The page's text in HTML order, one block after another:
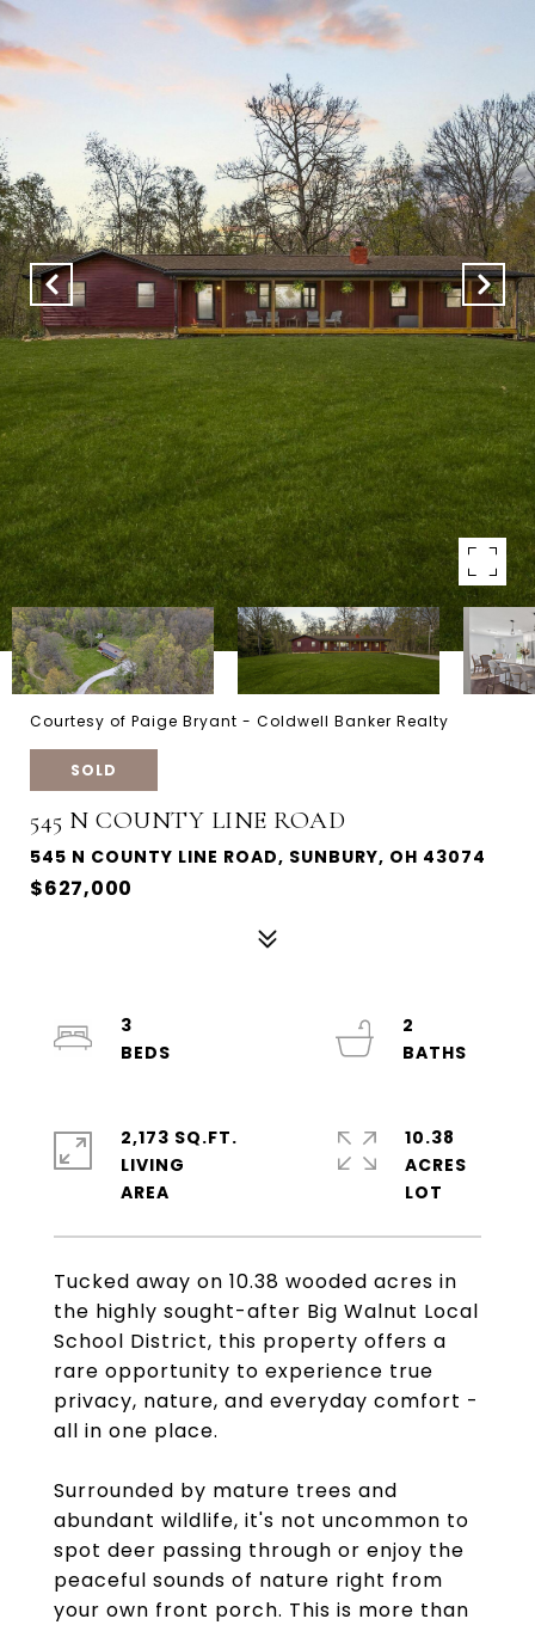
Courtesy of Paige Bryant - Coldwell Banker Realty
SOLD
545 N COUNTY LINE ROAD
545 N COUNTY LINE ROAD, SUNBURY, OH 43074
$627,000
Tucked away on 10.38 wooded acres in
the highly sought-after Big Walnut Local
School District, this property offers a
rare opportunity to experience true
privacy, nature, and everyday comfort -
all in one place.
Surrounded by mature trees and
abundant wildlife, it's not uncommon to
spot deer passing through or enjoy the
peaceful sounds of nature right from
your own front porch. This is more than
3
2
2,173 SQ.FT.
LIVING
10.38
ACRES